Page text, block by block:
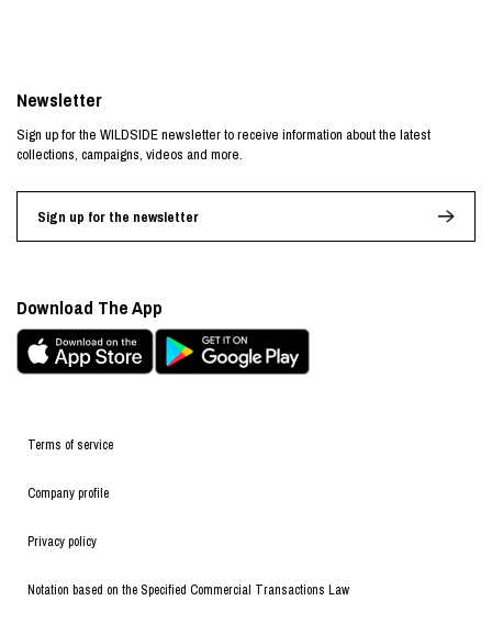
Terms of service
Company profile
Privacy policy
Notation based on the Specified Commercial Transactions Law
Newsletter
Sign up for the WILDSIDE newsletter to receive information about the latest
collections, campaigns, videos and more.
Sign up for the newsletter
Download The App